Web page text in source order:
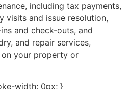
including tax payments,
visits and issue resolution,
and check-outs, and
and repair services,
your property or
width: 0px; }